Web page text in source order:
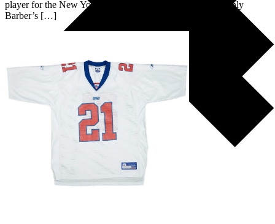
player for the New York Giants, this shirt symbolizes not only
Barber’s […]